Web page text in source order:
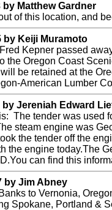
by Matthew Gardner
of this location, and
by Keiji Muramoto
Kepner passed
the Oregon Coast
be retained at the
American Lumber
by Jereniah Edward
The tender was
steam engine was
the tender off the
the engine today.The
can find this
by Jim Abney
to Vernonia,
Spokane, Portland &